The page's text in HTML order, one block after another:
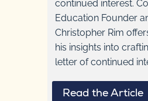
continued interest.
Education Founder
Christopher Rim
his insights into
letter of continued
Read the Article